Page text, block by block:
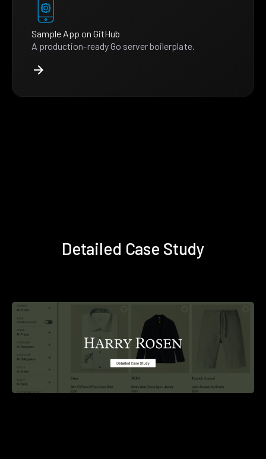
Sample App on GitHub
A production-ready Go server boilerplate.
Detailed Case Study